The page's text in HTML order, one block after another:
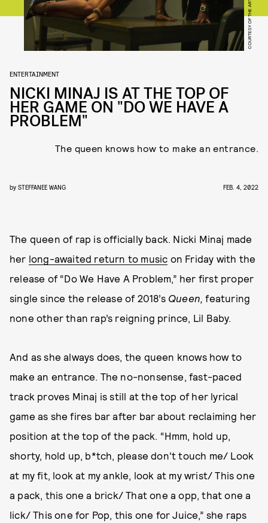
COURTESY OF THE ARTIST
ENTERTAINMENT
NICKI MINAJ IS AT THE TOP OF
HER GAME ON "DO WE HAVE A
PROBLEM"
The queen knows how to make an entrance.
by STEFFANEE WANG FEB. 4, 2022
The queen of rap is officially back. Nicki Minaj made
her long-awaited return to music on Friday with the
release of “Do We Have A Problem,” her first proper
single since the release of 2018’s Queen, featuring
none other than rap’s reigning prince, Lil Baby.
And as she always does, the queen knows how to
make an entrance. The no-nonsense, fast-paced
track proves Minaj is still at the top of her lyrical
game as she fires bar after bar about reclaiming her
position at the top of the pack. “Hmm, hold up,
shorty, hold up, b*tch, please don't touch me/ Look
at my fit, look at my ankle, look at my wrist/ This one
a pack, this one a brick/ That one a opp, that one a
lick/ This one for Pop, this one for Juice,” she raps